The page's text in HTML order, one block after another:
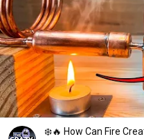
❄️🔥 How Can Fire